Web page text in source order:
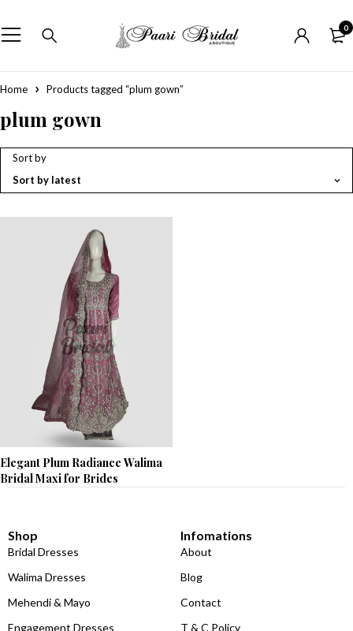
0
Home Products tagged “plum gown”
plum gown
Sort by
Sort by latest
Elegant Plum Radiance Walima
Bridal Maxi for Brides
Shop
Bridal Dresses
Walima Dresses
Mehendi & Mayo
Engagement Dresses
Infomations
About
Blog
Contact
T & C Policy